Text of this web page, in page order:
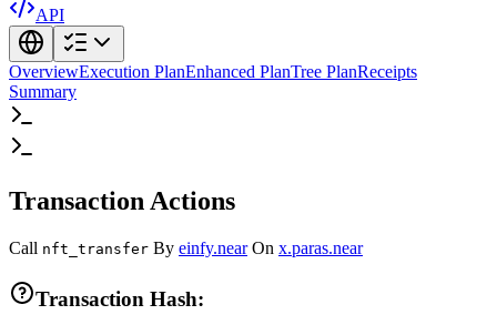
API
OverviewExecution PlanEnhanced PlanTree PlanReceipts
Summary
Transaction Actions
Call nft_transfer By einfy.near On x.paras.near
Transaction Hash: